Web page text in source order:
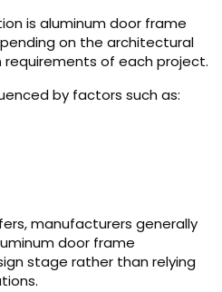
is aluminum door frame
on the architectural
of each project.
by factors such as:
manufacturers generally
door frame
stage rather than relying